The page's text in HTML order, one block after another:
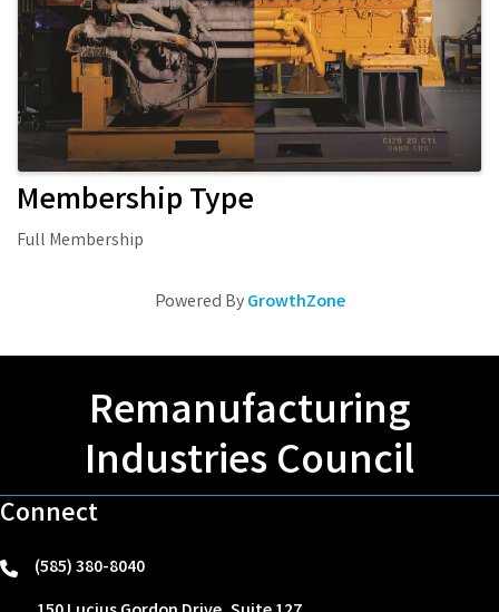
Membership Type
Full Membership
Powered ByGrowthZone
Remanufacturing
Industries Council
Connect
phone(585) 380-8040